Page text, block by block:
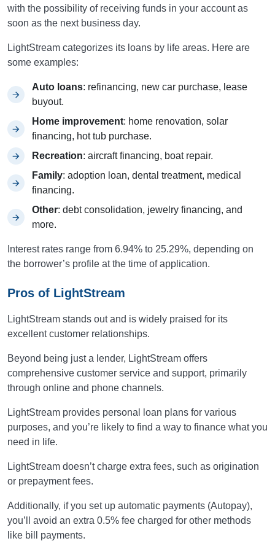
with the possibility of receiving funds in your account as
soon as the next business day.
LightStream categorizes its loans by life areas. Here are
some examples:
Auto loans: refinancing, new car purchase, lease
buyout.
Home improvement: home renovation, solar
financing, hot tub purchase.
Recreation: aircraft financing, boat repair.
Family: adoption loan, dental treatment, medical
financing.
Other: debt consolidation, jewelry financing, and
more.
Interest rates range from 6.94% to 25.29%, depending on
the borrower’s profile at the time of application.
Pros of LightStream
LightStream stands out and is widely praised for its
excellent customer relationships.
Beyond being just a lender, LightStream offers
comprehensive customer service and support, primarily
through online and phone channels.
LightStream provides personal loan plans for various
purposes, and you’re likely to find a way to finance what you
need in life.
LightStream doesn’t charge extra fees, such as origination
or prepayment fees.
Additionally, if you set up automatic payments (Autopay),
you’ll avoid an extra 0.5% fee charged for other methods
like bill payments.